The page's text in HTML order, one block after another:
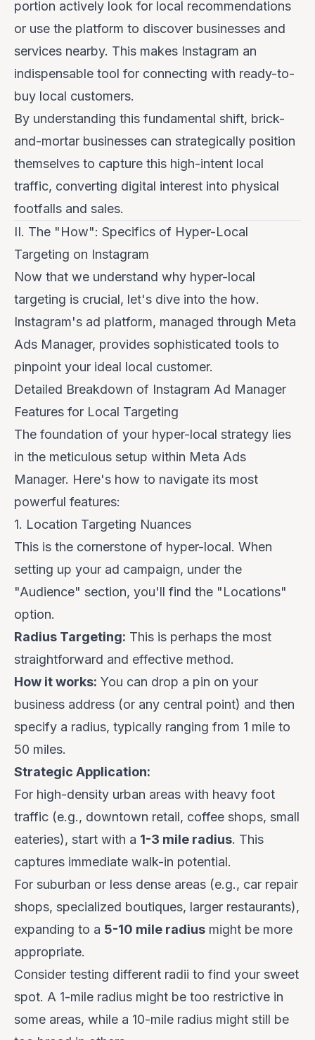
portion actively look for local recommendations
or use the platform to discover businesses and
services nearby. This makes Instagram an
indispensable tool for connecting with ready-to-
buy local customers.
By understanding this fundamental shift, brick-
and-mortar businesses can strategically position
themselves to capture this high-intent local
traffic, converting digital interest into physical
footfalls and sales.
II. The "How": Specifics of Hyper-Local
Targeting on Instagram
Now that we understand why hyper-local
targeting is crucial, let's dive into the how.
Instagram's ad platform, managed through Meta
Ads Manager, provides sophisticated tools to
pinpoint your ideal local customer.
Detailed Breakdown of Instagram Ad Manager
Features for Local Targeting
The foundation of your hyper-local strategy lies
in the meticulous setup within Meta Ads
Manager. Here's how to navigate its most
powerful features:
1. Location Targeting Nuances
This is the cornerstone of hyper-local. When
setting up your ad campaign, under the
"Audience" section, you'll find the "Locations"
option.
Radius Targeting: This is perhaps the most
straightforward and effective method.
How it works: You can drop a pin on your
business address (or any central point) and then
specify a radius, typically ranging from 1 mile to
50 miles.
Strategic Application:
For high-density urban areas with heavy foot
traffic (e.g., downtown retail, coffee shops, small
eateries), start with a 1-3 mile radius. This
captures immediate walk-in potential.
For suburban or less dense areas (e.g., car repair
shops, specialized boutiques, larger restaurants),
expanding to a 5-10 mile radius might be more
appropriate.
Consider testing different radii to find your sweet
spot. A 1-mile radius might be too restrictive in
some areas, while a 10-mile radius might still be